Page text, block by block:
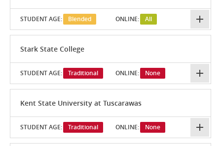
STUDENT AGE: Blended ONLINE: All
Stark State College
STUDENT AGE: Traditional ONLINE: None
Kent State University at Tuscarawas
STUDENT AGE: Traditional ONLINE: None